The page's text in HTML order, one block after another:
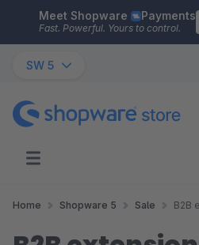
Skip to main content
Meet Shopware Payments
Fast. Powerful. Yours to control.
SW 5
Home Shopware 5 Sale B2B